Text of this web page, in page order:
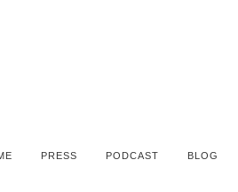
PRESS PODCAST BLOG